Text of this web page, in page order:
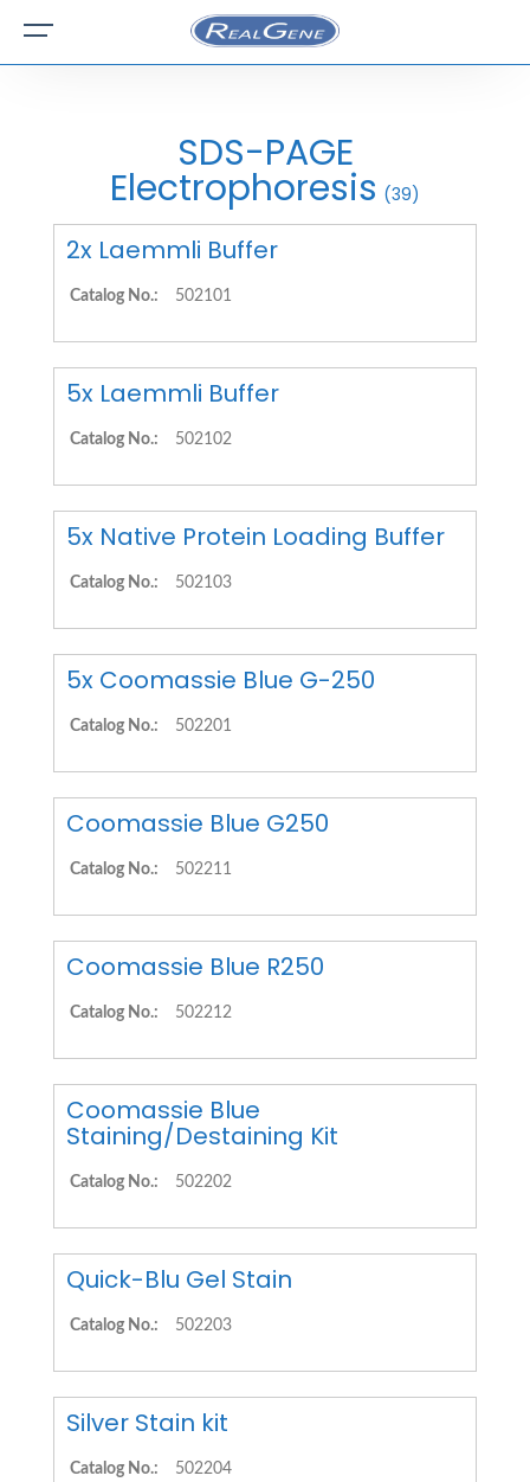
SDS-PAGE
Electrophoresis (39)
2x Laemmli Buffer
Catalog No.: 502101
5x Laemmli Buffer
Catalog No.: 502102
5x Native Protein Loading Buffer
Catalog No.: 502103
5x Coomassie Blue G-250
Catalog No.: 502201
Coomassie Blue G250
Catalog No.: 502211
Coomassie Blue R250
Catalog No.: 502212
Coomassie Blue
Staining/Destaining Kit
Catalog No.: 502202
Quick-Blu Gel Stain
Catalog No.: 502203
Silver Stain kit
Catalog No.: 502204